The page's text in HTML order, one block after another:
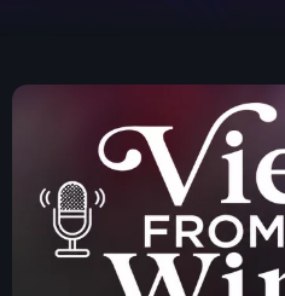
On Air
How To Tune In
News & Sport